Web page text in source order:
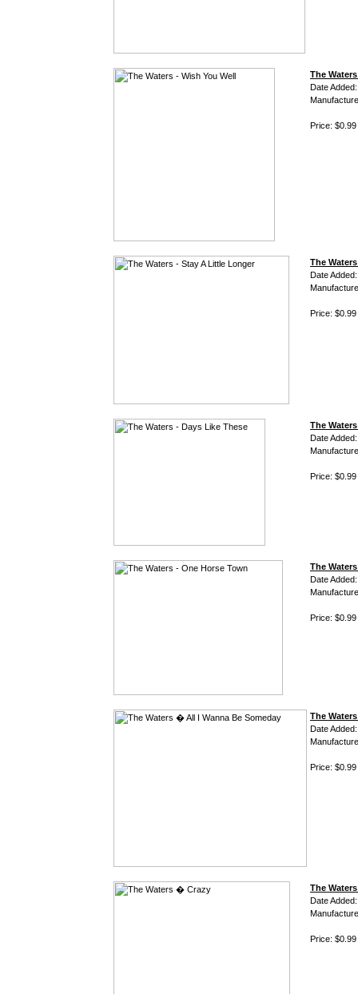
The
Date
Price: $0.99
The
Date
Price: $0.99
The
Date
Price: $0.99
The
Date
Price: $0.99
The
Date
Price: $0.99
The
Date
Price: $0.99